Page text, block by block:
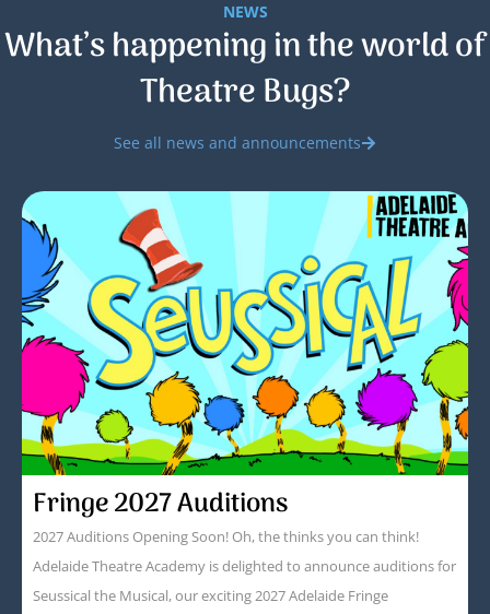
NEWS
What’s happening in the world of
Theatre Bugs?
See all news and announcements
Fringe 2027 Auditions
2027 Auditions Opening Soon! Oh, the thinks you can think!
Adelaide Theatre Academy is delighted to announce auditions for
Seussical the Musical, our exciting 2027 Adelaide Fringe